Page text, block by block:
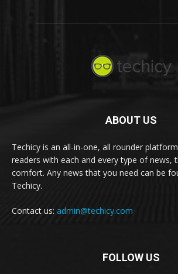
ABOUT US
Techicy is an all-in-one, all rounder
readers with each and every type of news,
comfort. Any news that you need can be
Techicy.
Contact us: admin@techicy.com
FOLLOW US